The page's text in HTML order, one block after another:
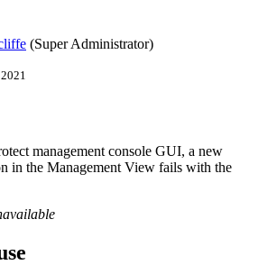
(Super Administrator)
management console GUI, a new
in the Management View fails with the